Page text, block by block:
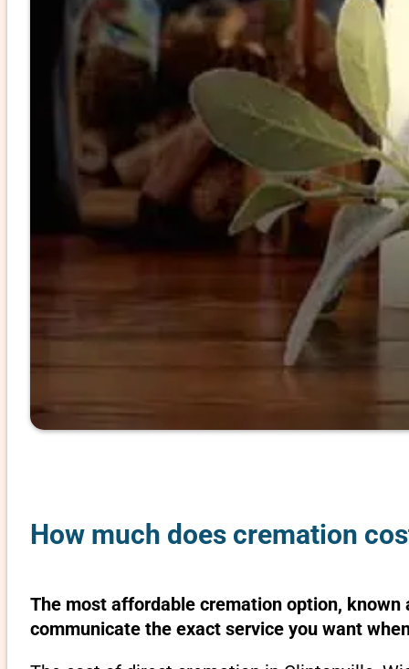
How much does cremation
The most affordable cremation option,
communicate the exact service you want